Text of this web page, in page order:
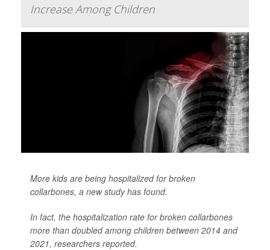
Increase Among Children
More kids are being hospitalized for broken
collarbones, a new study has found.
In fact, the hospitalization rate for broken collarbones
more than doubled among children between 2014 and
2021, researchers reported.